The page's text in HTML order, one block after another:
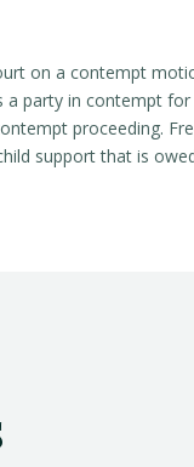
on a contempt
party in contempt
proceeding.
support that is